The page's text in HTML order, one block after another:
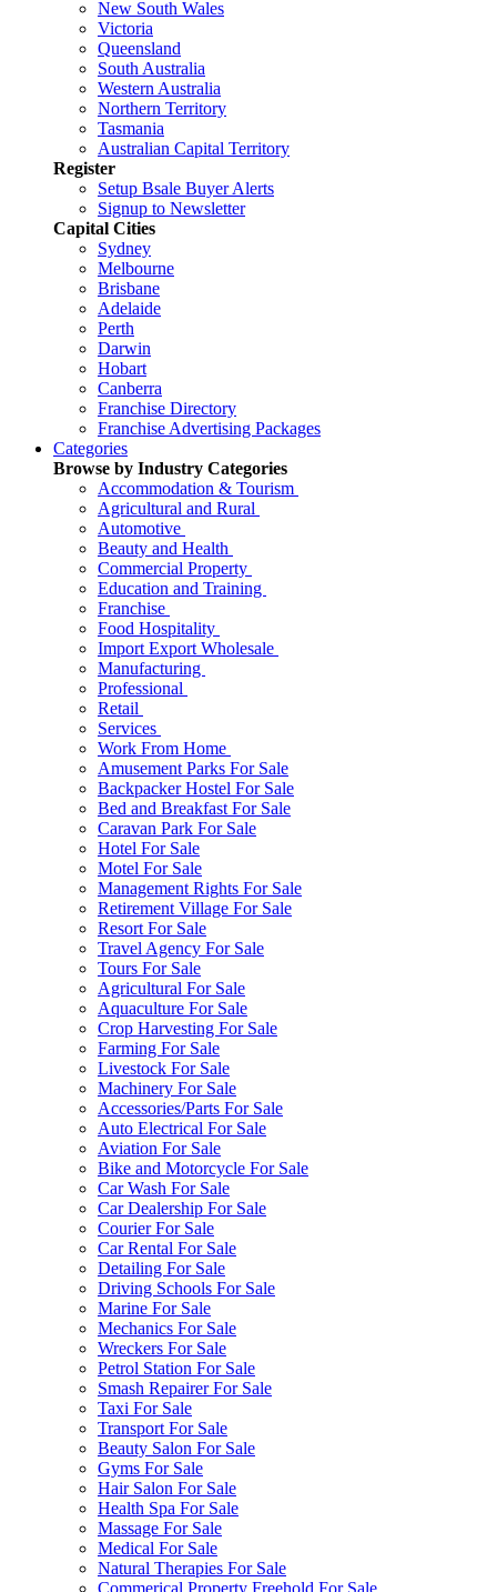
New South Wales
Victoria
Queensland
South Australia
Western Australia
Northern Territory
Tasmania
Australian Capital Territory
Register
Setup Bsale Buyer Alerts
Signup to Newsletter
Capital Cities
Sydney
Melbourne
Brisbane
Adelaide
Perth
Darwin
Hobart
Canberra
Franchise Directory
Franchise Advertising Packages
Categories
Browse by Industry Categories
Accommodation & Tourism
Agricultural and Rural
Automotive
Beauty and Health
Commercial Property
Education and Training
Franchise
Food Hospitality
Import Export Wholesale
Manufacturing
Professional
Retail
Services
Work From Home
Amusement Parks For Sale
Backpacker Hostel For Sale
Bed and Breakfast For Sale
Caravan Park For Sale
Hotel For Sale
Motel For Sale
Management Rights For Sale
Retirement Village For Sale
Resort For Sale
Travel Agency For Sale
Tours For Sale
Agricultural For Sale
Aquaculture For Sale
Crop Harvesting For Sale
Farming For Sale
Livestock For Sale
Machinery For Sale
Accessories/Parts For Sale
Auto Electrical For Sale
Aviation For Sale
Bike and Motorcycle For Sale
Car Wash For Sale
Car Dealership For Sale
Courier For Sale
Car Rental For Sale
Detailing For Sale
Driving Schools For Sale
Marine For Sale
Mechanics For Sale
Wreckers For Sale
Petrol Station For Sale
Smash Repairer For Sale
Taxi For Sale
Transport For Sale
Beauty Salon For Sale
Gyms For Sale
Hair Salon For Sale
Health Spa For Sale
Massage For Sale
Medical For Sale
Natural Therapies For Sale
Commerical Property Freehold For Sale